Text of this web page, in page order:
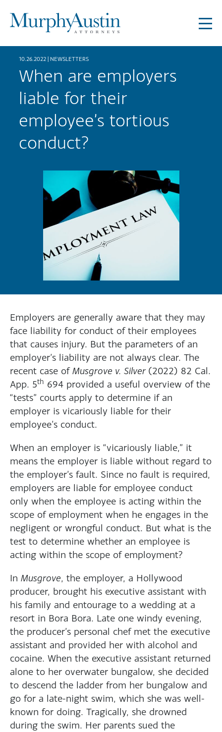
10.26.2022 | NEWSLETTERS
When are employers
liable for their
employee’s tortious
conduct?
Employers are generally aware that they may
face liability for conduct of their employees
that causes injury. But the parameters of an
employer’s liability are not always clear. The
recent case ofMusgrove v. Silver (2022) 82 Cal.
App. 5th 694 provided a useful overview of the
“tests” courts apply to determine if an
employer is vicariously liable for their
employee’s conduct.
When an employer is “vicariously liable,” it
means the employer is liable without regard to
the employer’s fault. Since no fault is required,
employers are liable for employee conduct
only when the employee is acting within the
scope of employment when he engages in the
negligent or wrongful conduct. But what is the
test to determine whether an employee is
acting within the scope of employment?
In Musgrove, the employer, a Hollywood
producer, brought his executive assistant with
his family and entourage to a wedding at a
resort in Bora Bora. Late one windy evening,
the producer’s personal chef met the executive
assistant and provided her with alcohol and
cocaine. When the executive assistant returned
alone to her overwater bungalow, she decided
to descend the ladder from her bungalow and
go for a late-night swim, which she was well-
known for doing. Tragically, she drowned
during the swim. Her parents sued the